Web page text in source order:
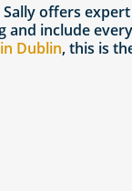
offers
and include
Dublin, this is